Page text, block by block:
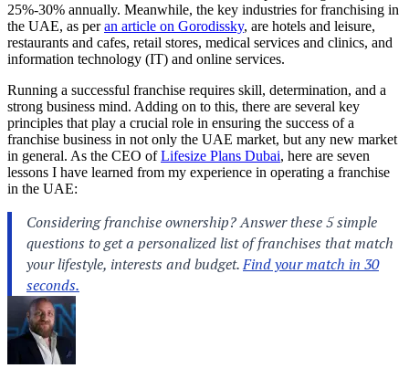
25%-30% annually. Meanwhile, the key industries for franchising in
the UAE, as peran article on Gorodissky, are hotels and leisure,
restaurants and cafes, retail stores, medical services and clinics, and
information technology (IT) and online services.
Running a successful franchise requires skill, determination, and a
strong business mind. Adding on to this, there are several key
principles that play a crucial role in ensuring the success of a
franchise business in not only the UAE market, but any new market
in general. As the CEO ofLifesize Plans Dubai, here are seven
lessons I have learned from my experience in operating a franchise
in the UAE: